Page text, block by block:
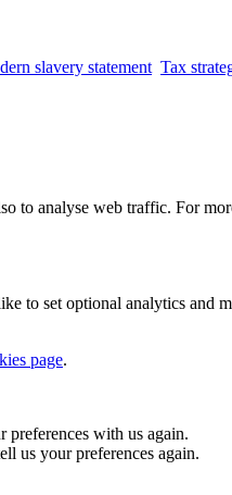
slavery statement Tax
to analyse web traffic. For
to set optional analytics
page.
with us again.
us your preferences again.